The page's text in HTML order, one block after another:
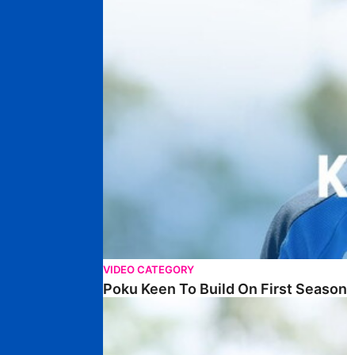
VIDEO CATEGORY
Poku Keen To Build On First Season